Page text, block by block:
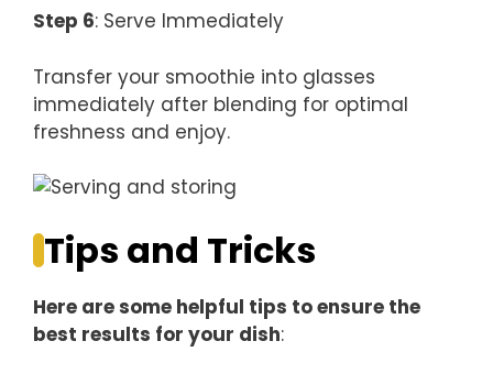
Step 6: Serve Immediately
Transfer your smoothie into glasses
immediately after blending for optimal
freshness and enjoy.
Tips and Tricks
Here are some helpful tips to ensure the
best results for your dish: